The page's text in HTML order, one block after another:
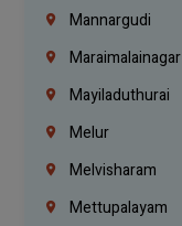
Mannargudi
Maraimalainagar
Mayiladuthurai
Melur
Melvisharam
Mettupalayam